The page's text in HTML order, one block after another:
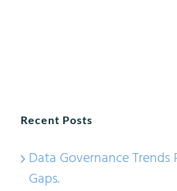
Recent Posts
Data Governance Trends
Gaps.